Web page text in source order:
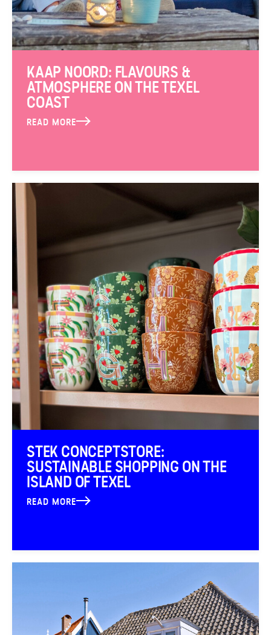
KAAP NOORD: FLAVOURS &
ATMOSPHERE ON THE TEXEL
COAST
READ MORE
STEK CONCEPTSTORE:
SUSTAINABLE SHOPPING ON THE
ISLAND OF TEXEL
READ MORE